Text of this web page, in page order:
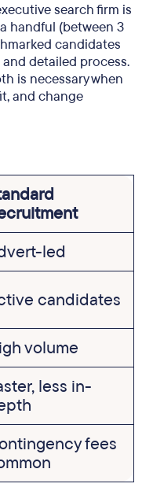
search firm is
handful (between 3
candidates
detailed process.
is necessary when
and change
led
candidates
volume
less in-
fees